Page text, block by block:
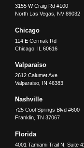
3155 W Craig Rd #100
North Las Vegas
NV 89032
Chicago
114 E Cermak Rd
Chicago IL 60616
Valparaiso
2612 Calumet Ave
Valparaiso IN 46383
Nashville
725 Cool Springs Blvd #600
Franklin,TN 37067
Florida
4001 Tamiami Trail N, Suite